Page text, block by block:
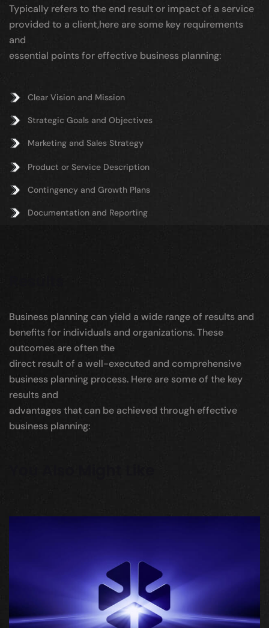
Typically refers to the end result or impact of a service
provided to a client,here are some key requirements
and
essential points for effective business planning:
Clear Vision and Mission
Strategic Goals and Objectives
Marketing and Sales Strategy
Product or Service Description
Contingency and Growth Plans
Documentation and Reporting
Business planning can yield a wide range of results and
benefits for individuals and organizations. These
outcomes are often the
direct result of a well-executed and comprehensive
business planning process. Here are some of the key
results and
advantages that can be achieved through effective
business planning: